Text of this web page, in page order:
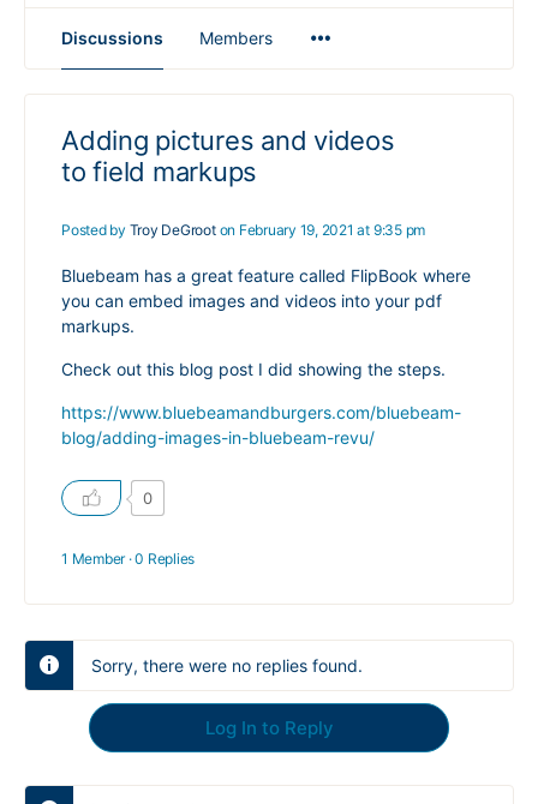
Discussions Members
Items
Adding pictures and videos
to field markups
Posted by Troy DeGroot on February 19, 2021 at 9:35 pm
Bluebeam has a great feature called FlipBook where
you can embed images and videos into your pdf
markups.
Check out this blog post I did showing the steps.
https://www.bluebeamandburgers.com/bluebeam-
blog/adding-images-in-bluebeam-revu/
0
1 Member ·0 Replies
Sorry, there were no replies found.
Log In to Reply